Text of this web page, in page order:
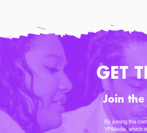
GET
Join
By joining the
YPMedia, which